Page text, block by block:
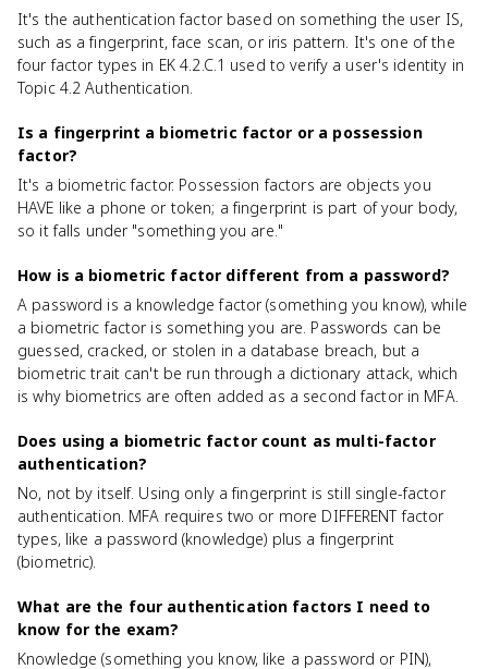
It's the authentication factor based on something the user IS,
such as a fingerprint, face scan, or iris pattern. It's one of the
four factor types in EK 4.2.C.1 used to verify a user's identity in
Topic 4.2 Authentication.
Is a fingerprint a biometric factor or a possession
factor?
It's a biometric factor. Possession factors are objects you
HAVE like a phone or token; a fingerprint is part of your body,
so it falls under "something you are."
How is a biometric factor different from a password?
A password is a knowledge factor (something you know), while
a biometric factor is something you are. Passwords can be
guessed, cracked, or stolen in a database breach, but a
biometric trait can't be run through a dictionary attack, which
is why biometrics are often added as a second factor in MFA.
Does using a biometric factor count as multi-factor
authentication?
No, not by itself. Using only a fingerprint is still single-factor
authentication. MFA requires two or more DIFFERENT factor
types, like a password (knowledge) plus a fingerprint
(biometric).
What are the four authentication factors I need to
know for the exam?
Knowledge (something you know, like a password or PIN),